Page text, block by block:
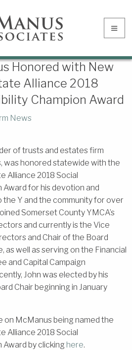
Honored with New
Alliance 2018
Champion Award
News
of trusts and estates firm
was honored statewide with the
Alliance 2018 Social
Award for his devotion and
Y and the community for over
Somerset County YMCA’s
and currently is the Vice
and Chair of the Board
as well as serving on the Financial
and Capital Campaign
John was elected by his
Chair beginning in January
on McManus being named the
Alliance 2018 Social
Award by clicking here.